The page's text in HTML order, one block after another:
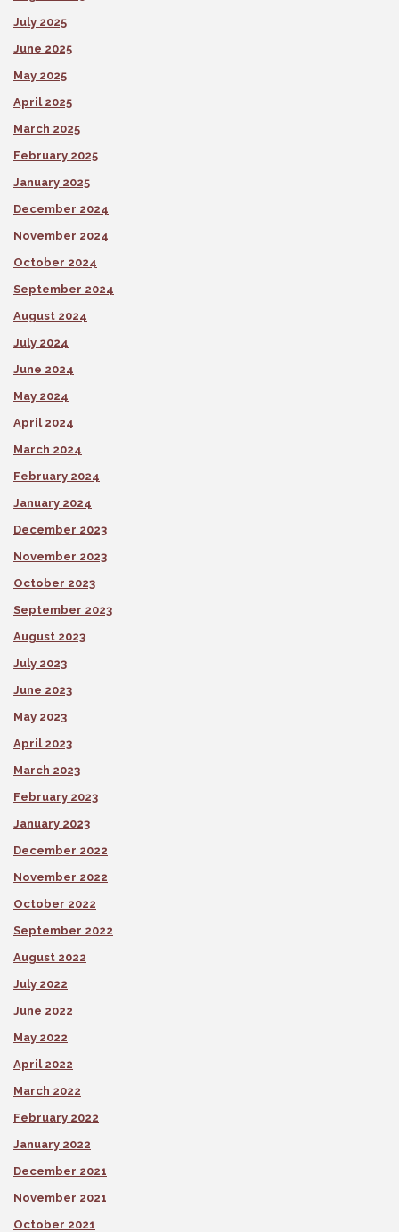
July 2025
June 2025
May 2025
April 2025
March 2025
February 2025
January 2025
December 2024
November 2024
October 2024
September 2024
August 2024
July 2024
June 2024
May 2024
April 2024
March 2024
February 2024
January 2024
December 2023
November 2023
October 2023
September 2023
August 2023
July 2023
June 2023
May 2023
April 2023
March 2023
February 2023
January 2023
December 2022
November 2022
October 2022
September 2022
August 2022
July 2022
June 2022
May 2022
April 2022
March 2022
February 2022
January 2022
December 2021
November 2021
October 2021